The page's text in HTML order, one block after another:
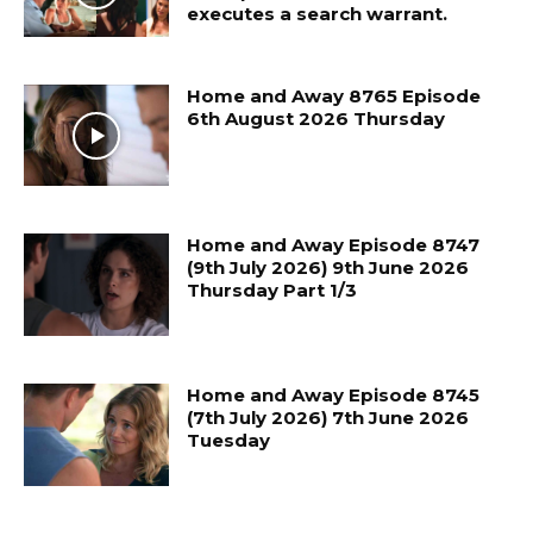
executes a search warrant.
Home and Away 8765 Episode
6th August 2026 Thursday
Home and Away Episode 8747
(9th July 2026) 9th June 2026
Thursday Part 1/3
Home and Away Episode 8745
(7th July 2026) 7th June 2026
Tuesday